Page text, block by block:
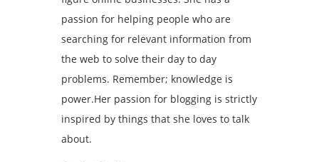
passion for helping people who are
searching for relevant information from
the web to solve their day to day
problems. Remember; knowledge is
power.Her passion for blogging is strictly
inspired by things that she loves to talk
about.